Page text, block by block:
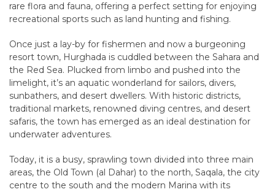
rare flora and fauna, offering a perfect setting for enjoying
recreational sports such as land hunting and fishing.
Once just a lay-by for fishermen and now a burgeoning
resort town, Hurghada is cuddled between the Sahara and
the Red Sea. Plucked from limbo and pushed into the
limelight, it’s an aquatic wonderland for sailors, divers,
sunbathers, and desert dwellers. With historic districts,
traditional markets, renowned diving centres, and desert
safaris, the town has emerged as an ideal destination for
underwater adventures.
Today, it is a busy, sprawling town divided into three main
areas, the Old Town (al Dahar) to the north, Saqala, the city
centre to the south and the modern Marina with its